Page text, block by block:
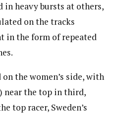
heavy bursts at others,
on the tracks
in the form of repeated
the women’s side, with
near the top in third,
top racer, Sweden’s